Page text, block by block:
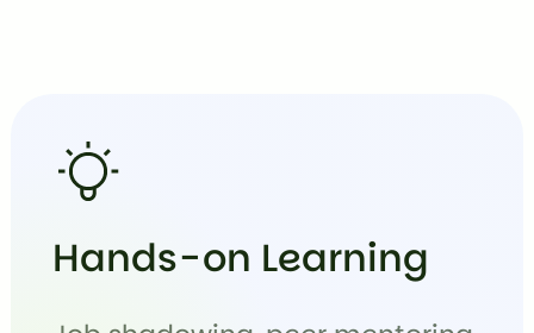
Hands-on Learning